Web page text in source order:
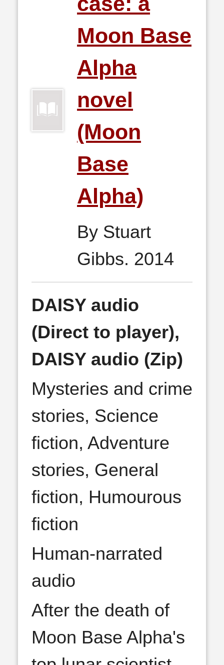
Moon Base
Alpha
novel
(Moon
Base
Alpha)
By Stuart
Gibbs. 2014
DAISY audio
(Direct to player),
DAISY audio (Zip)
Mysteries and crime
stories, Science
fiction, Adventure
stories, General
fiction, Humourous
fiction
Human-narrated
audio
After the death of
Moon Base Alpha's